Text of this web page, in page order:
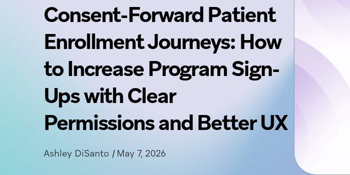
Consent-Forward Patient
Enrollment Journeys: How
to Increase Program Sign-
Ups with Clear
Permissions and Better UX
Ashley DiSanto | May 7, 2026